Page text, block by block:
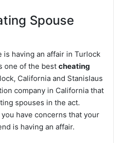
Spouse
is having an affair in Turlock
one of the best cheating
California and Stanislaus
company in California that
spouses in the act.
have concerns that your
is having an affair.